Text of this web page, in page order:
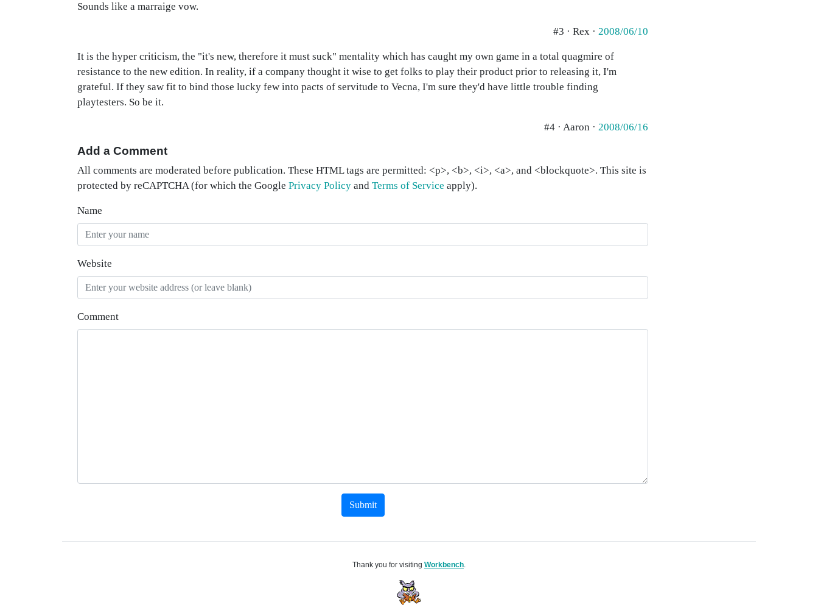
Sounds like a marraige vow.
#3 · Rex · 2008/06/10
It is the hyper criticism, the "it's new, therefore it must suck" mentality which has caught my own game in a total quagmire of
resistance to the new edition. In reality, if a company thought it wise to get folks to play their product prior to releasing it, I'm
grateful. If they saw fit to bind those lucky few into pacts of servitude to Vecna, I'm sure they'd have little trouble finding
playtesters. So be it.
#4 · Aaron · 2008/06/16
Add a Comment
All comments are moderated before publication. These HTML tags are permitted: <p>, <b>, <i>, <a>, and <blockquote>. This site is
protected by reCAPTCHA (for which the Google Privacy Policy and Terms of Service apply).
Name
Website
Comment
Submit
Thank you for visiting Workbench.